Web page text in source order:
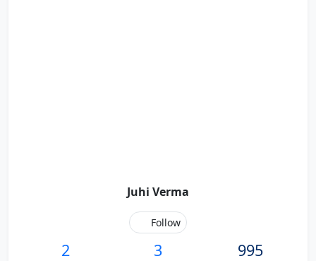
Juhi Verma
Follow
2 3 995